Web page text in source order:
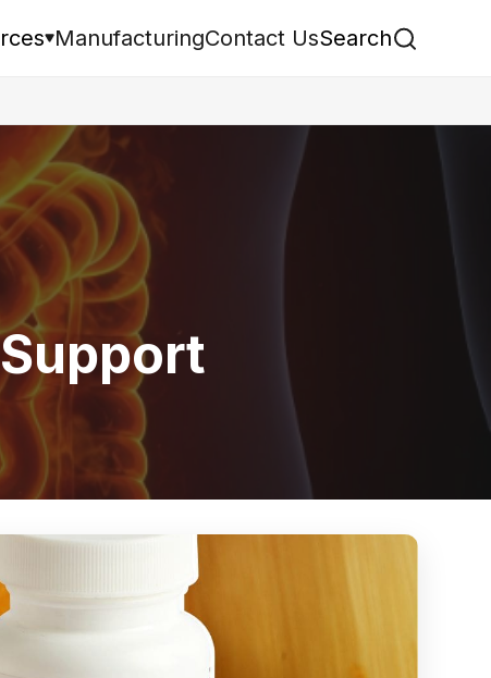
ManufacturingContact UsSearch